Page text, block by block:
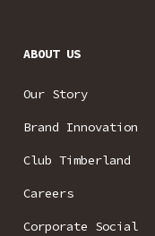
ABOUT US
Our Story
Brand Innovation
Club Timberland
Careers
Corporate Social